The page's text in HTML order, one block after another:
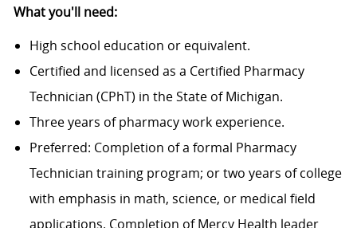
What you'll need:
High school education or equivalent.
Certified and licensed as a Certified Pharmacy
Technician (CPhT) in the State of Michigan.
Three years of pharmacy work experience.
Preferred: Completion of a formal Pharmacy
Technician training program; or two years of college
with emphasis in math, science, or medical field
applications. Completion of Mercy Health leader